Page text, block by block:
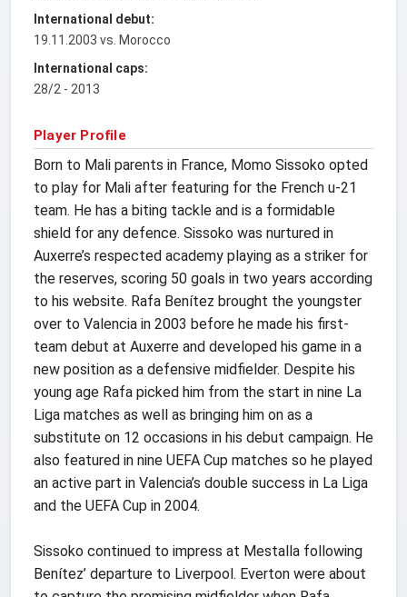
International debut:
19.11.2003 vs. Morocco
International caps:
28/2 - 2013
Player Profile
Born to Mali parents in France, Momo Sissoko opted
to play for Mali after featuring for the French u-21
team. He has a biting tackle and is a formidable
shield for any defence. Sissoko was nurtured in
Auxerre’s respected academy playing as a striker for
the reserves, scoring 50 goals in two years according
to his website. Rafa Benítez brought the youngster
over to Valencia in 2003 before he made his first-
team debut at Auxerre and developed his game in a
new position as a defensive midfielder. Despite his
young age Rafa picked him from the start in nine La
Liga matches as well as bringing him on as a
substitute on 12 occasions in his debut campaign. He
also featured in nine UEFA Cup matches so he played
an active part in Valencia’s double success in La Liga
and the UEFA Cup in 2004.
Sissoko continued to impress at Mestalla following
Benítez’ departure to Liverpool. Everton were about